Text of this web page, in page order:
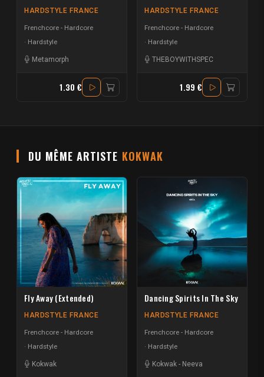
HARDSTYLE FRANCE
Frenchcore - Hardcore
Hardstyle
Metamorph
1.30 €
HARDSTYLE FRANCE
Frenchcore - Hardcore
Hardstyle
THEBOYWITHSPEC
1.99 €
DU MÊME ARTISTE KOKWAK
Fly Away (Extended)
HARDSTYLE FRANCE
Frenchcore - Hardcore
Hardstyle
Kokwak
Dancing Spirits In The Sky
HARDSTYLE FRANCE
Frenchcore - Hardcore
Hardstyle
Kokwak - Neeva